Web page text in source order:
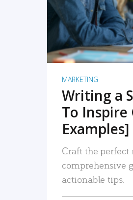
MARKETING
Writing a
To Inspire
Examples]
Craft the
comprehensive
actionable tips.